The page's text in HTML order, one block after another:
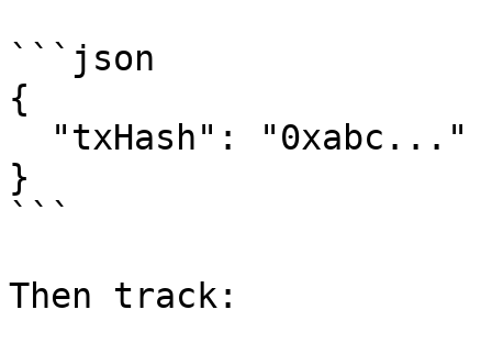
```json
{
}
```
Then track: